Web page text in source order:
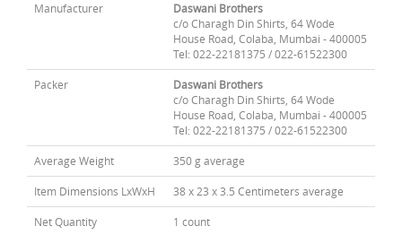
Manufacturer
Daswani Brothers
c/o Charagh Din Shirts, 64 Wode
House Road, Colaba, Mumbai - 400005
Tel: 022-22181375 / 022-61522300
Packer
Daswani Brothers
c/o Charagh Din Shirts, 64 Wode
House Road, Colaba, Mumbai - 400005
Tel: 022-22181375 / 022-61522300
Average Weight 350 g average
Item Dimensions LxWxH 38 x 23 x 3.5 Centimeters average
Net Quantity 1 count